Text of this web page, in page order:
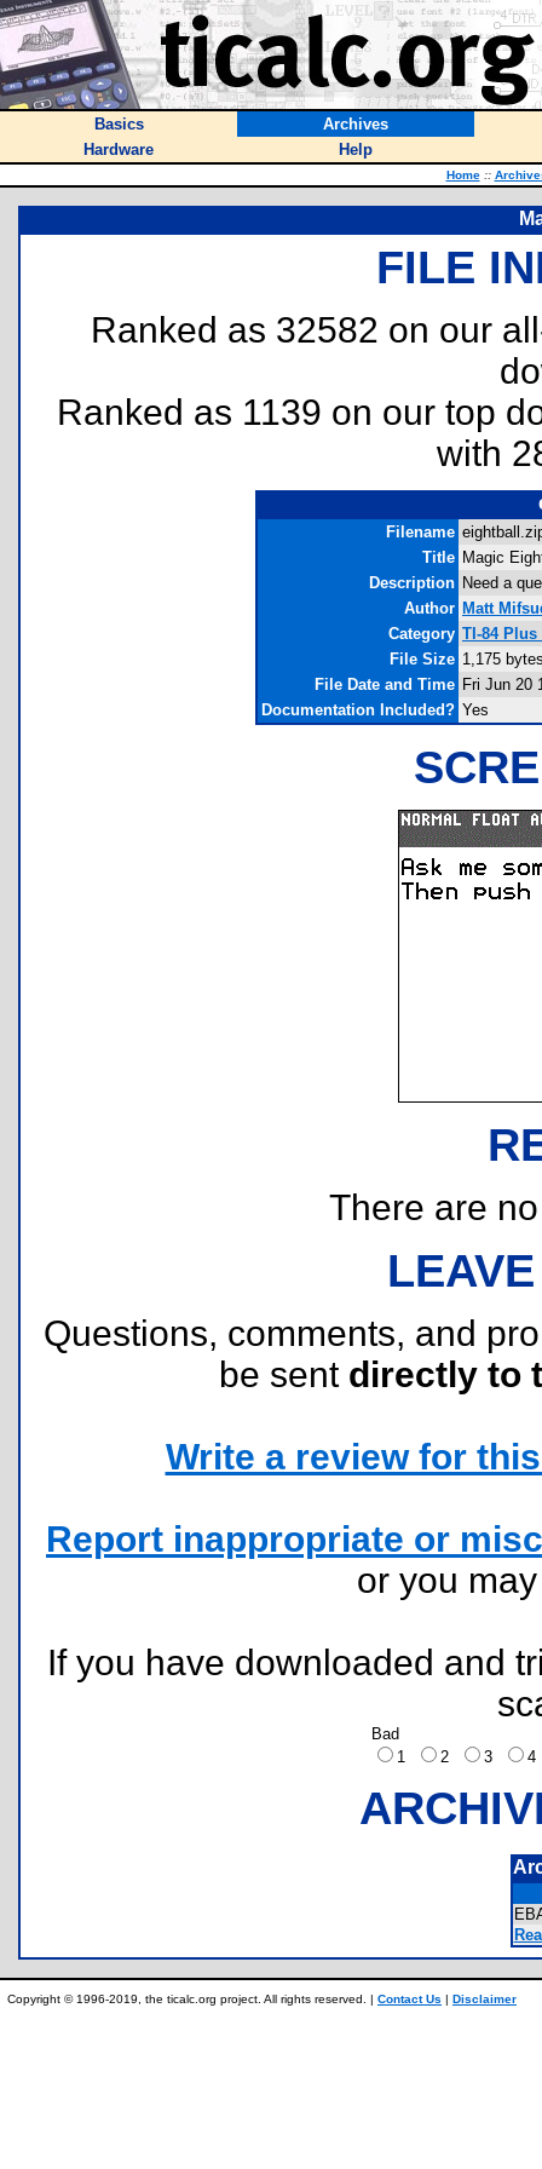
Basics
Archives
Hardware
Help
Home ::
FILE
Ranked as 32582 on our
Ranked as 1139 on our top
with
Filename
Title Magic
Description Need a
Author Matt
Category TI-84
File Size 1,175
File Date and Time Fri Jun 20
Documentation Included? Yes
There are
Questions, comments, and
be sent directly to
Write a review for
Report inappropriate or
or you
If you have downloaded and
Bad
1
2 3
Copyright © 1996-2019, the ticalc.org project. All rights reserved. | Contact Us | Disclaimer